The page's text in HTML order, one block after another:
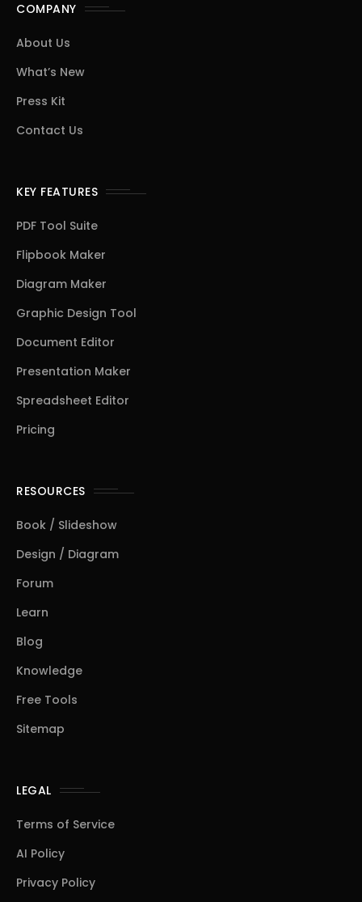
COMPANY
About Us
What’s New
Press Kit
Contact Us
KEY FEATURES
PDF Tool Suite
Flipbook Maker
Diagram Maker
Graphic Design Tool
Document Editor
Presentation Maker
Spreadsheet Editor
Pricing
RESOURCES
Book / Slideshow
Design / Diagram
Forum
Learn
Blog
Knowledge
Free Tools
Sitemap
LEGAL
Terms of Service
AI Policy
Privacy Policy